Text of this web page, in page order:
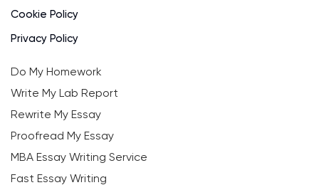
Cookie Policy
Privacy Policy
Do My Homework
Write My Lab Report
Rewrite My Essay
Proofread My Essay
MBA Essay Writing Service
Fast Essay Writing